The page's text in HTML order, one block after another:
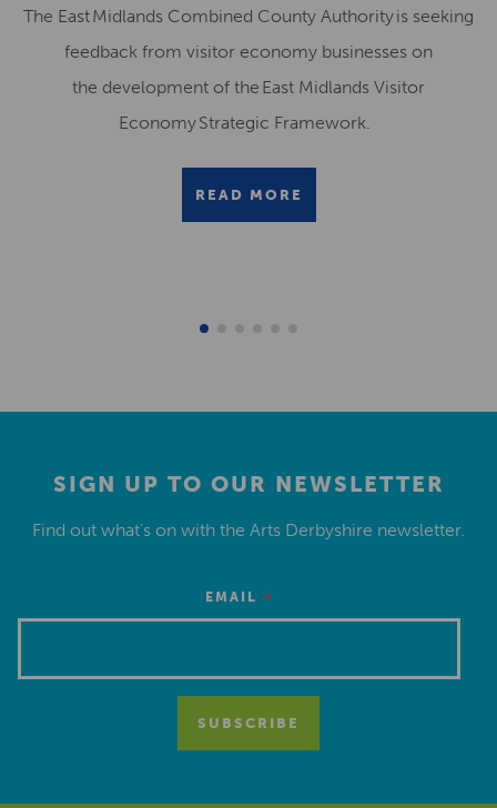
The East Midlands Combined County Authority is seeking
feedback from visitor economy businesses on
the development of the East Midlands Visitor
Economy Strategic Framework.
READ MORE
SIGN UP TO OUR NEWSLETTER
Find out what’s on with the Arts Derbyshire newsletter.
EMAIL *